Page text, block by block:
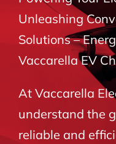
RESIDENTIAL
COMMERCIAL
BLOG
CONTACT
Unleashing
Solutions –
Vaccarella EV
At Vaccarella
understand the
reliable and